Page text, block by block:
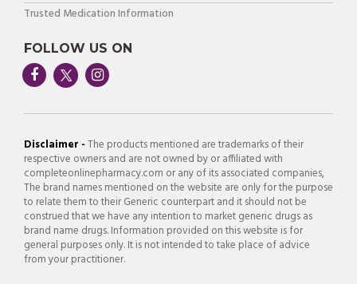
Trusted Medication Information
FOLLOW US ON
Disclaimer -The products mentioned are trademarks of their
respective owners and are not owned by or affiliated with
completeonlinepharmacy.com or any of its associated companies,
The brand names mentioned on the website are only for the purpose
to relate them to their Generic counterpart and it should not be
construed that we have any intention to market generic drugs as
brand name drugs. Information provided on this website is for
general purposes only. It is not intended to take place of advice
from your practitioner.